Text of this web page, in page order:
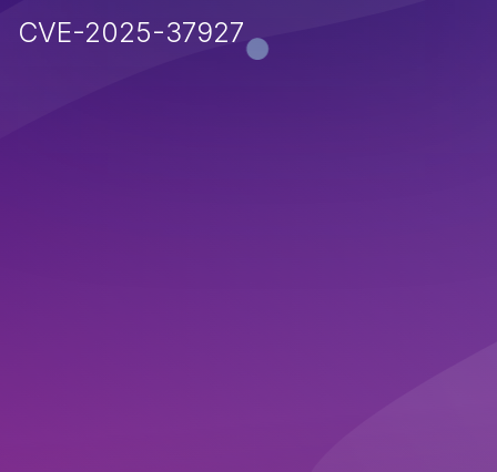
CVE-2025-37927